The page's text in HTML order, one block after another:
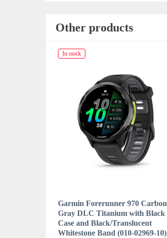
Other products
In stock
Garmin Forerunner 970 Carbon
Gray DLC Titanium with Black
Case and Black/Translucent
Whitestone Band (010-02969-10)